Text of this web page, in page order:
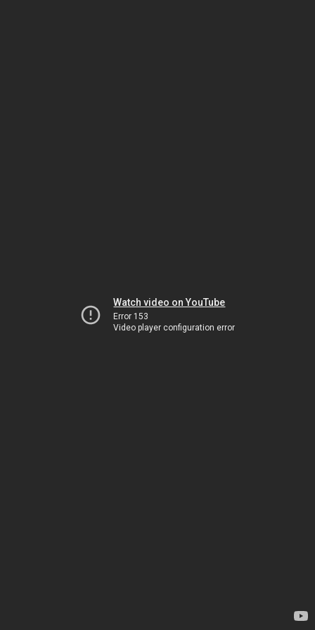
Watch video on YouTube
Error 153
Video player configuration error